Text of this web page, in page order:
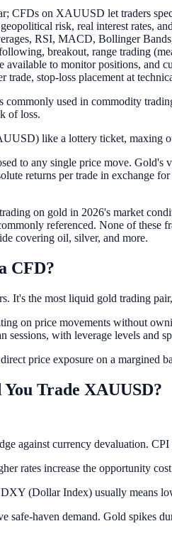
CFDs on XAUUSD let traders
risk, real interest rates,
RSI, MACD, Bollinger
breakout, range trading
available to monitor positions, and
stop-loss placement at
commonly used in commodity
of loss.
like a lottery ticket, maxing
to any single price move.
returns per trade in exchange
on gold in 2026's market
referenced. None of
covering oil, silver, and more.
CFD?
It's the most liquid gold trading
on price movements without
with leverage levels and
price exposure on a margined
Trade XAUUSD?
against currency devaluation.
rates increase the opportunity
(Dollar Index) usually means
haven demand. Gold spikes